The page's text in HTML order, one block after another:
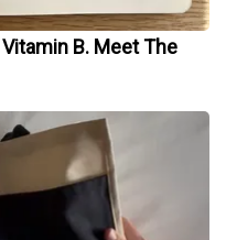
B. Meet The